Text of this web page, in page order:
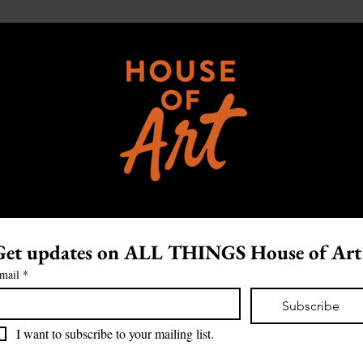
updates on ALL THINGS House of
*
Subscribe
I want to subscribe to your mailing list.